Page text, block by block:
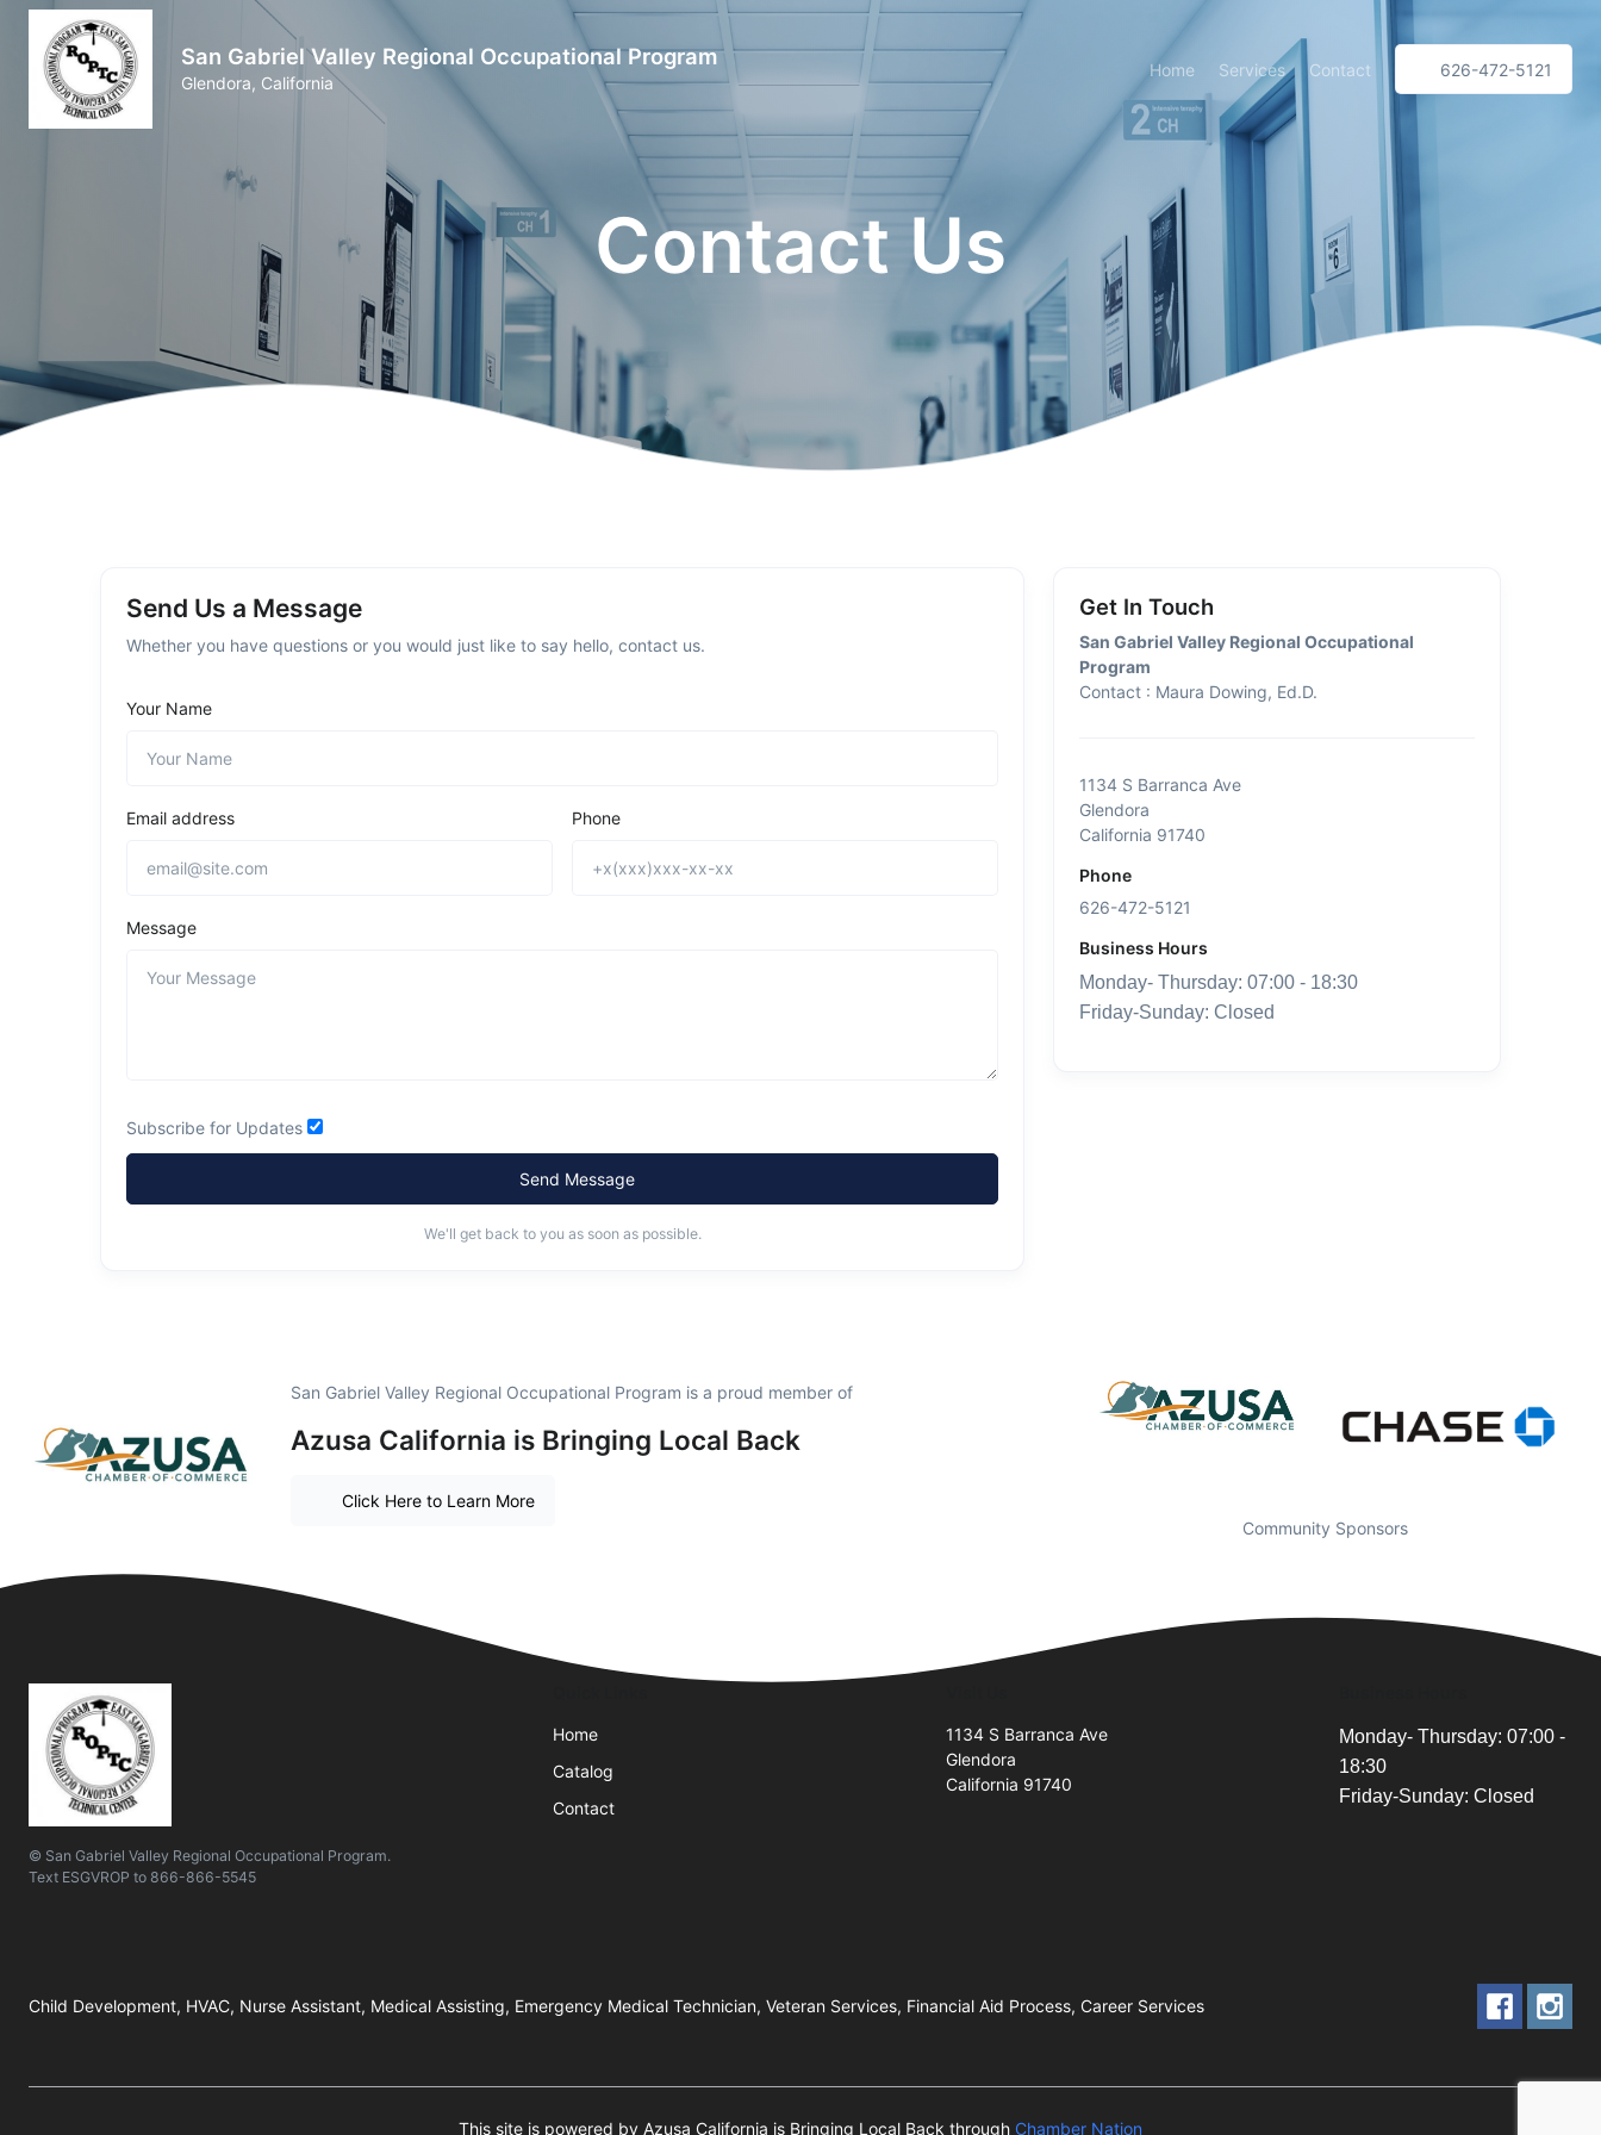
San Gabriel Valley Regional Occupational Program
Glendora, California
Home Services Contact 626-472-5121
Contact Us
Send Us a Message
Whether you have questions or you would just like to say hello, contact us.
Your Name
Email address Phone
Message
Subscribe for Updates
Send Message
We'll get back to you as soon as possible.
Get In Touch
San Gabriel Valley Regional Occupational
Program
Contact : Maura Dowing, Ed.D.
1134 S Barranca Ave
Glendora
California 91740
Phone
626-472-5121
Business Hours
Monday- Thursday: 07:00 - 18:30
Friday-Sunday: Closed
San Gabriel Valley Regional Occupational Program is a proud member of
Azusa California is Bringing Local Back
Click Here to Learn More
Community Sponsors
© San Gabriel Valley Regional Occupational Program.
Text ESGVROP to 866-866-5545
Home
Catalog
Contact
1134 S Barranca Ave
Glendora
California 91740
Monday- Thursday: 07:00 -
18:30
Friday-Sunday: Closed
Child Development, HVAC, Nurse Assistant, Medical Assisting, Emergency Medical Technician, Veteran Services, Financial Aid Process, Career Services
This site is powered by Azusa California is Bringing Local Back through Chamber Nation